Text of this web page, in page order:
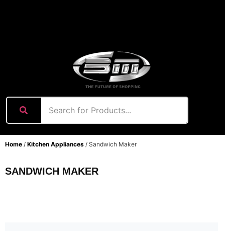
Home / Kitchen Appliances / Sandwich Maker
SANDWICH MAKER